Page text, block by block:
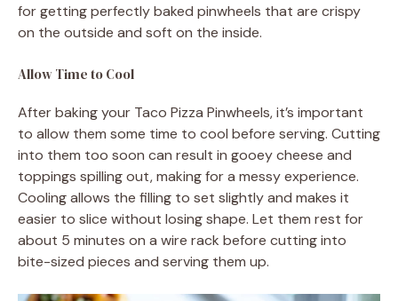
for getting perfectly baked pinwheels that are crispy
on the outside and soft on the inside.
Allow Time to Cool
After baking your Taco Pizza Pinwheels, it’s important
to allow them some time to cool before serving. Cutting
into them too soon can result in gooey cheese and
toppings spilling out, making for a messy experience.
Cooling allows the filling to set slightly and makes it
easier to slice without losing shape. Let them rest for
about 5 minutes on a wire rack before cutting into
bite-sized pieces and serving them up.